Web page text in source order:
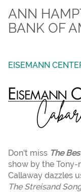
ANN
BANK OF
EISEMANN
Don’t miss The
show by the
Callaway dazzles
The Streisand